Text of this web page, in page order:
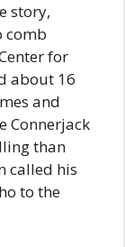
story,
comb
for
about 16
and
Connerjack
than
called his
to the